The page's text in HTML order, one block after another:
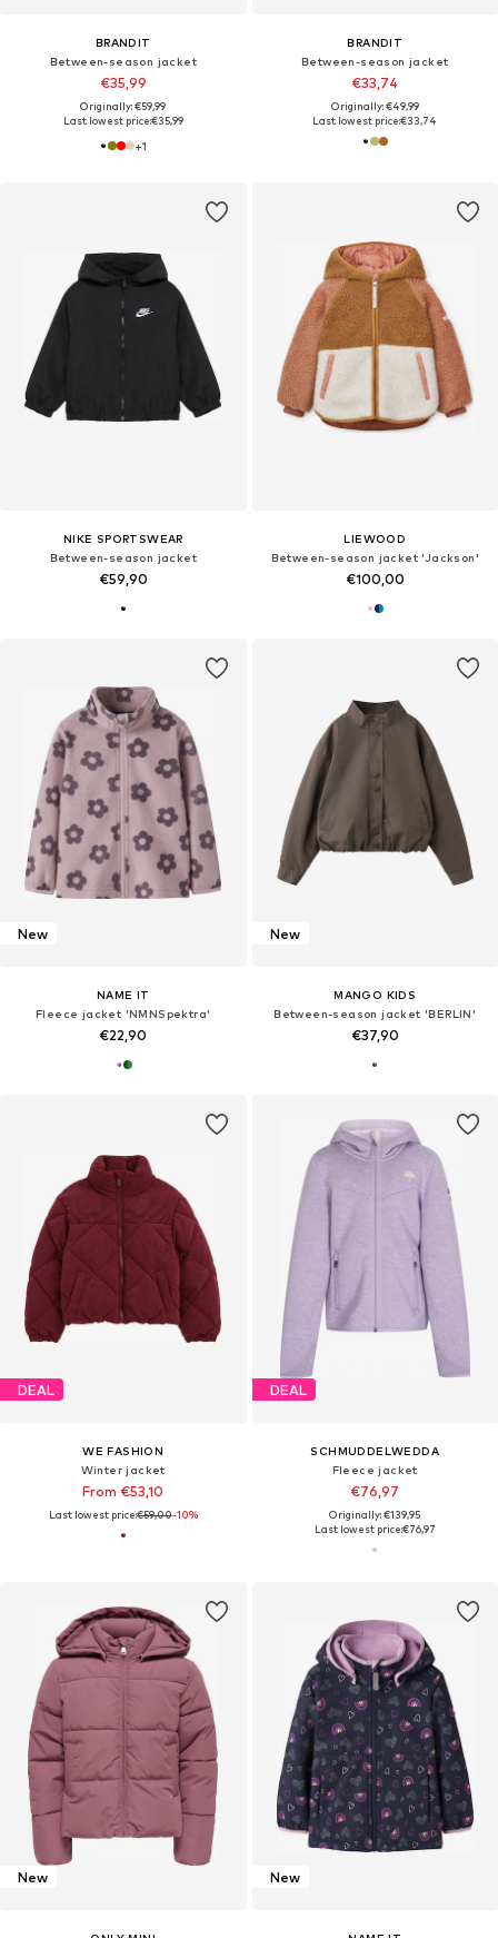
BRANDIT
Between-season jacket
€35,99
Originally: €59,99
Last lowest price:€35,99
+1
BRANDIT
Between-season jacket
€33,74
Originally: €49,99
Last lowest price:€33,74
NIKE SPORTSWEAR
Between-season jacket
€59,90
LIEWOOD
Between-season jacket 'Jackson'
€100,00
New
NAME IT
Fleece jacket 'NMNSpektra'
€22,90
New
MANGO KIDS
Between-season jacket 'BERLIN'
€37,90
DEAL
WE FASHION
Winter jacket
From €53,10
Last lowest price:€59,00-10%
DEAL
SCHMUDDELWEDDA
Fleece jacket
€76,97
Originally: €139,95
Last lowest price:€76,97
New New